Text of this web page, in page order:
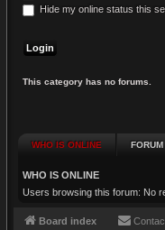
Hide my online status this
This category has no forums.
WHO IS ONLINE
WHO IS ONLINE
Users browsing this forum: No
Board index